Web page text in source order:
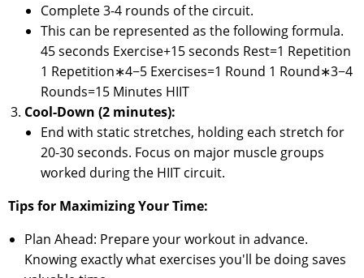
Complete 3-4 rounds of the circuit.
This can be represented as the following formula.
45 seconds Exercise+15 seconds Rest=1 Repetition
1 Repetition∗4−5 Exercises=1 Round 1 Round∗3−4
Rounds=15 Minutes HIIT
Cool-Down (2 minutes):
End with static stretches, holding each stretch for
20-30 seconds. Focus on major muscle groups
worked during the HIIT circuit.
Tips for Maximizing Your Time:
Plan Ahead: Prepare your workout in advance.
Knowing exactly what exercises you'll be doing saves